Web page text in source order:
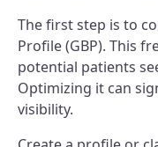
The first step is to
Profile (GBP). This
potential patients
Optimizing it can
visibility.